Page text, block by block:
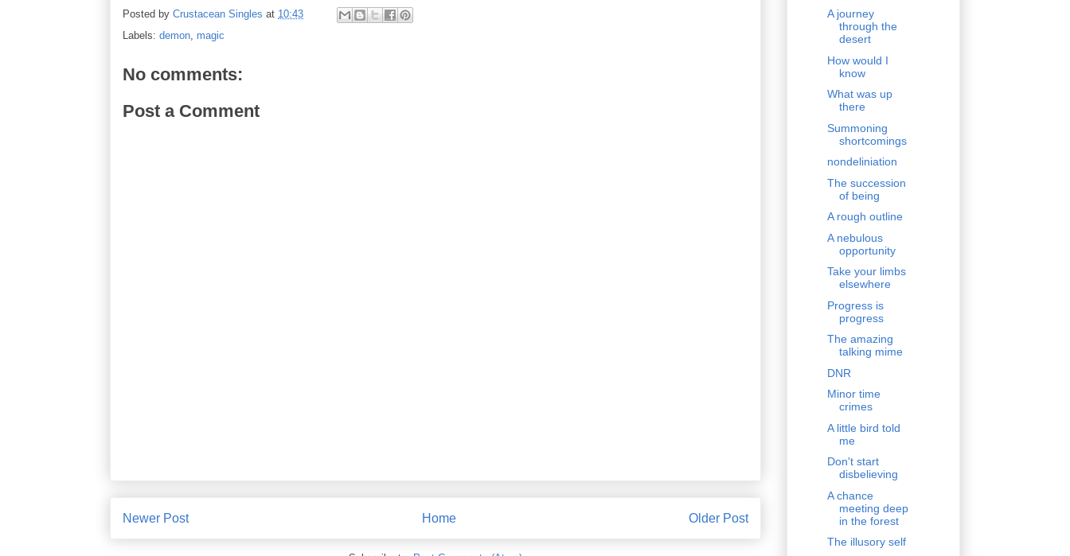
Posted by Crustacean Singles at 10:43
Labels: demon, magic
No comments:
Post a Comment
Newer Post Older Post
Home
A journey
through the
desert
How would I
know
What was up
there
Summoning
shortcomings
nondeliniation
The succession
of being
A rough outline
A nebulous
opportunity
Take your limbs
elsewhere
Progress is
progress
The amazing
talking mime
DNR
Minor time
crimes
A little bird told
me
Don't start
disbelieving
A chance
meeting deep
in the forest
The illusory self